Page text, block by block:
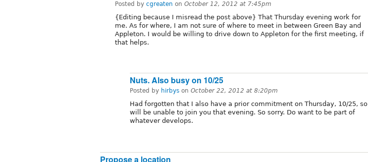
Posted by cgreaten on October 12, 2012 at 7:45pm
{Editing because I misread the post above} That Thursday evening work for
me. As for where, I am not sure of where to meet in between Green Bay and
Appleton. I would be willing to drive down to Appleton for the first meeting, if
that helps.
Nuts. Also busy on 10/25
Posted by hirbys on October 22, 2012 at 8:20pm
Had forgotten that I also have a prior commitment on Thursday, 10/25, so
will be unable to join you that evening. So sorry. Do want to be part of
whatever develops.
Propose a location